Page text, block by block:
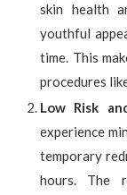
skin health
youthful
time. This
procedures
Low Risk
experience
temporary
hours. The